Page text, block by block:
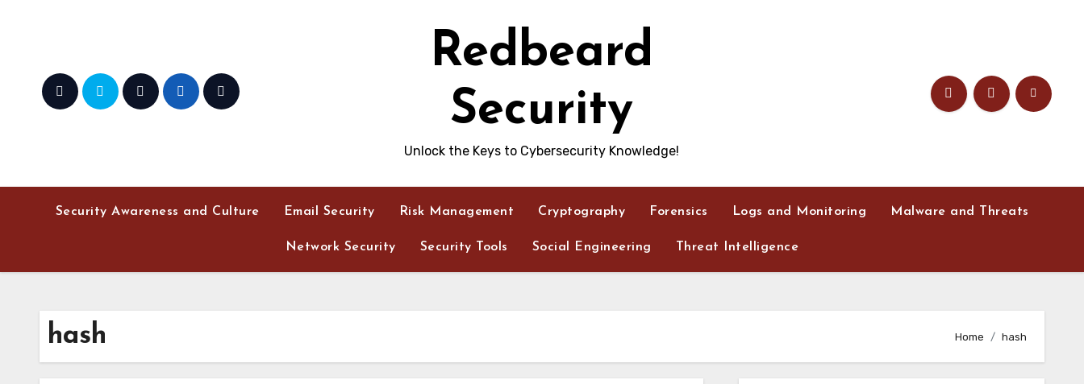
Redbeard
Security
Unlock the Keys to Cybersecurity Knowledge!
Security Awareness and Culture Email Security Risk Management Cryptography Forensics Logs and Monitoring Malware and Threats
Network Security Security Tools Social Engineering Threat Intelligence
hash Home hash